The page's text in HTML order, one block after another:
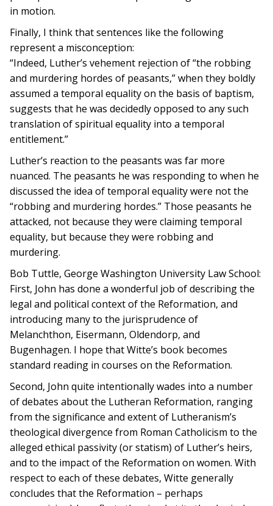
in motion.
Finally, I think that sentences like the following
represent a misconception:
“Indeed, Luther’s vehement rejection of “the robbing
and murdering hordes of peasants,” when they boldly
assumed a temporal equality on the basis of baptism,
suggests that he was decidedly opposed to any such
translation of spiritual equality into a temporal
entitlement.”
Luther’s reaction to the peasants was far more
nuanced. The peasants he was responding to when he
discussed the idea of temporal equality were not the
“robbing and murdering hordes.” Those peasants he
attacked, not because they were claiming temporal
equality, but because they were robbing and
murdering.
Bob Tuttle, George Washington University Law School:
First, John has done a wonderful job of describing the
legal and political context of the Reformation, and
introducing many to the jurisprudence of
Melanchthon, Eisermann, Oldendorp, and
Bugenhagen. I hope that Witte’s book becomes
standard reading in courses on the Reformation.
Second, John quite intentionally wades into a number
of debates about the Lutheran Reformation, ranging
from the significance and extent of Lutheranism’s
theological divergence from Roman Catholicism to the
alleged ethical passivity (or statism) of Luther’s heirs,
and to the impact of the Reformation on women. With
respect to each of these debates, Witte generally
concludes that the Reformation – perhaps